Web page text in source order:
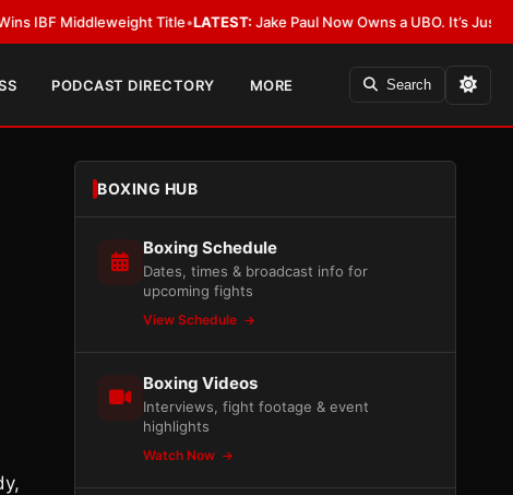
Title•LATEST:Jake Paul Now Owns a UBO. It’s Just Not
PODCAST DIRECTORY MORE Search
BOXING HUB
Boxing Schedule
Dates, times & broadcast info for
upcoming fights
View Schedule
Boxing Videos
Interviews, fight footage & event
highlights
Watch Now